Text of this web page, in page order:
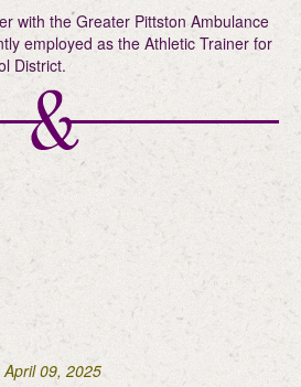
with the Greater Pittston Ambulance
employed as the Athletic Trainer for
District.
April 09, 2025